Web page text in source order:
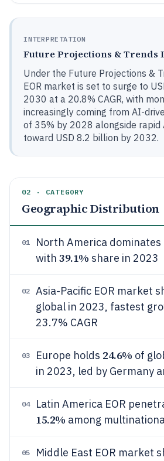
INTERPRETATION
Future Projections &
Under the Future Projections &
EOR market is set to surge to
2030 at a 20.8% CAGR, with
increasingly coming from AI-
of 35% by 2028 alongside rapid
toward USD 8.2 billion by 2032.
02 · CATEGORY
Geographic Distribution
01
North America dominates
with 39.1% share in 2023
02 Asia-Pacific EOR market
global in 2023, fastest
23.7% CAGR
03 Europe holds 24.6% of
in 2023, led by Germany
04 Latin America EOR
15.2% among
05 Middle East EOR market